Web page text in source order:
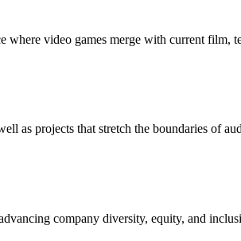
video games merge with current film,
as projects that stretch the boundaries of
company diversity, equity, and